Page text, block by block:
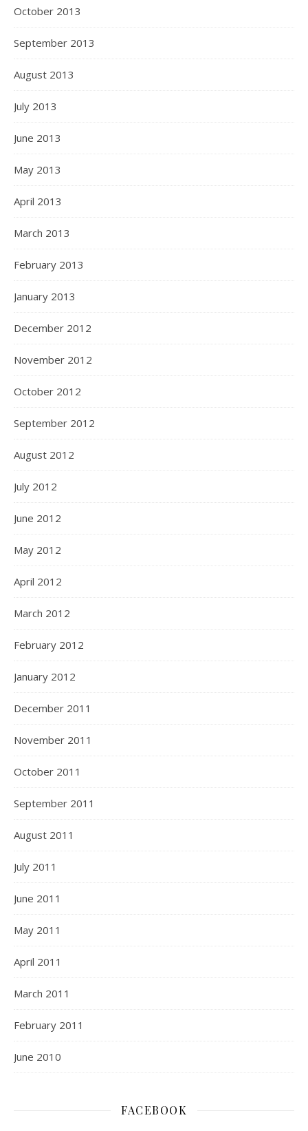
October 2013
September 2013
August 2013
July 2013
June 2013
May 2013
April 2013
March 2013
February 2013
January 2013
December 2012
November 2012
October 2012
September 2012
August 2012
July 2012
June 2012
May 2012
April 2012
March 2012
February 2012
January 2012
December 2011
November 2011
October 2011
September 2011
August 2011
July 2011
June 2011
May 2011
April 2011
March 2011
February 2011
June 2010
FACEBOOK